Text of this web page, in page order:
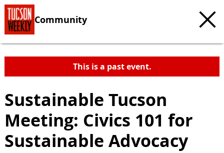
Community
This is a past event.
Sustainable Tucson
Meeting: Civics 101 for
Sustainable Advocacy